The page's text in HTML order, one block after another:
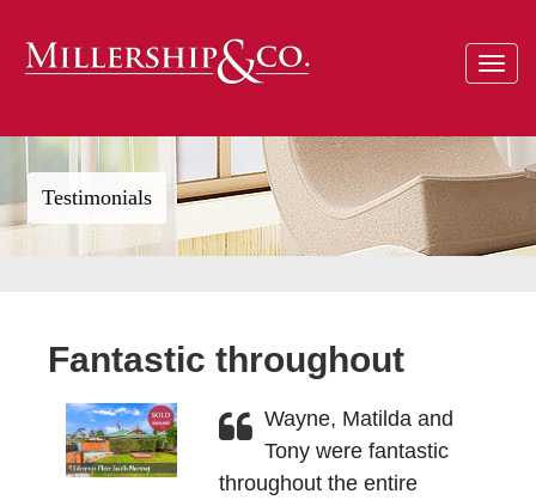
Toggle
Testimonials
Fantastic throughout
Wayne, Matilda and
Tony were fantastic
throughout the entire